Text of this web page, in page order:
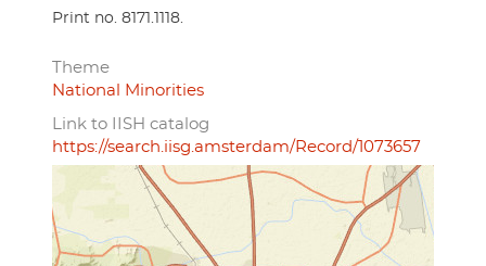
Print no. 8171.1118.
Theme
National Minorities
Link to IISH catalog
https://search.iisg.amsterdam/Record/1073657